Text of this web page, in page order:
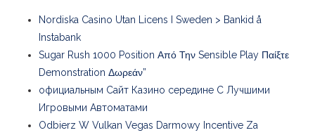
Nordiska Casino Utan Licens I Sweden > Bankid å
Instabank
Sugar Rush 1000 Position Από Την Sensible Play Παίξτε
Demonstration Δωρεάν”
официальным Сайт Казино середине С Лучшими
Игровыми Автоматами
Odbierz W Vulkan Vegas Darmowy Incentive Za